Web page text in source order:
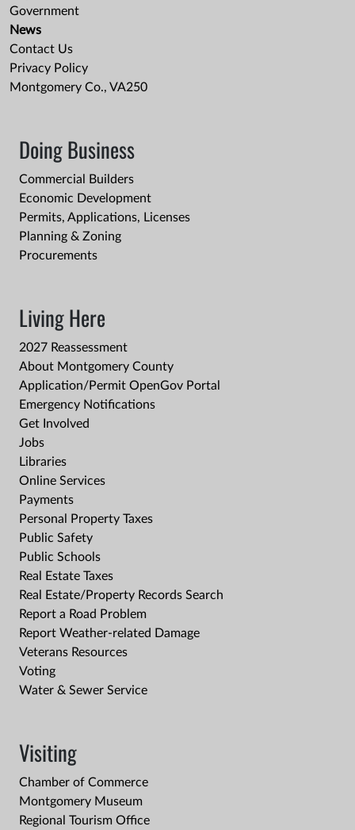
Government
News
Contact Us
Privacy Policy
Montgomery Co., VA250
Doing Business
Commercial Builders
Economic Development
Permits, Applications, Licenses
Planning & Zoning
Procurements
Living Here
2027 Reassessment
About Montgomery County
Application/Permit OpenGov Portal
Emergency Notifications
Get Involved
Jobs
Libraries
Online Services
Payments
Personal Property Taxes
Public Safety
Public Schools
Real Estate Taxes
Real Estate/Property Records Search
Report a Road Problem
Report Weather-related Damage
Veterans Resources
Voting
Water & Sewer Service
Visiting
Chamber of Commerce
Montgomery Museum
Regional Tourism Office